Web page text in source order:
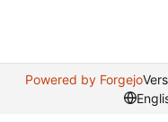
Powered by Forgejo